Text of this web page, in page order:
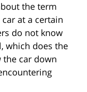
the term
at a certain
do not know
which does the
the car down